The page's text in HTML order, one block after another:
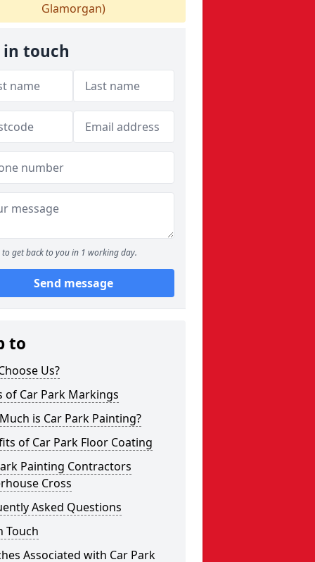
Glamorgan)
in touch
to get back to you in 1 working day.
Send message
to
Us?
of Car Park Markings
is Car Park Painting?
of Car Park Floor Coating
Painting Contractors
Cross
Asked Questions
Touch
Associated with Car Park